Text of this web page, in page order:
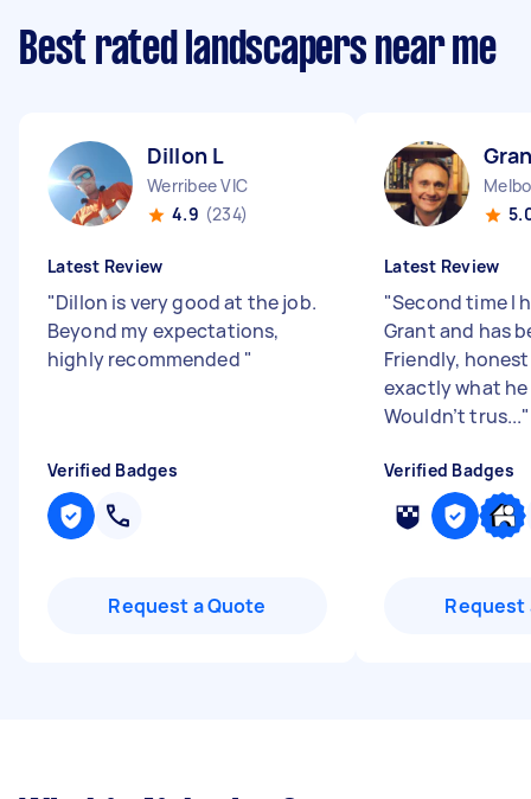
Best rated landscapers near me
Dillon L
Werribee VIC
4.9 (234)
Latest Review
"Dillon is very good at the job.
Beyond my expectations,
highly recommended "
Verified Badges
Request a Quote
Latest Review
"Second time I
Grant and has
Friendly,
exactly what
Wouldn’t trus..."
Verified Badges
Request